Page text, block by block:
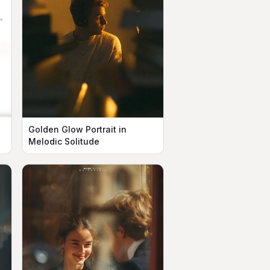
Golden Glow Portrait in
Melodic Solitude